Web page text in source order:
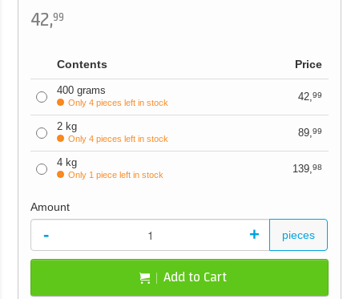
42,99
Contents Price
400 grams
Only 4 pieces left in stock 42,99
2 kg
Only 4 pieces left in stock 89,99
4 kg
Only 1 piece left in stock 139,98
Amount
- + pieces
Add to Cart